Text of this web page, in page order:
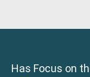
Has Focus on